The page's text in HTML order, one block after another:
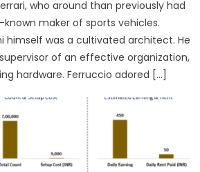
who around than previously had
maker of sports vehicles.
himself was a cultivated architect. He
of an effective organization,
hardware. Ferruccio adored […]